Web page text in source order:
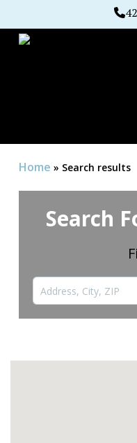
to
main
Home » Search results
Search